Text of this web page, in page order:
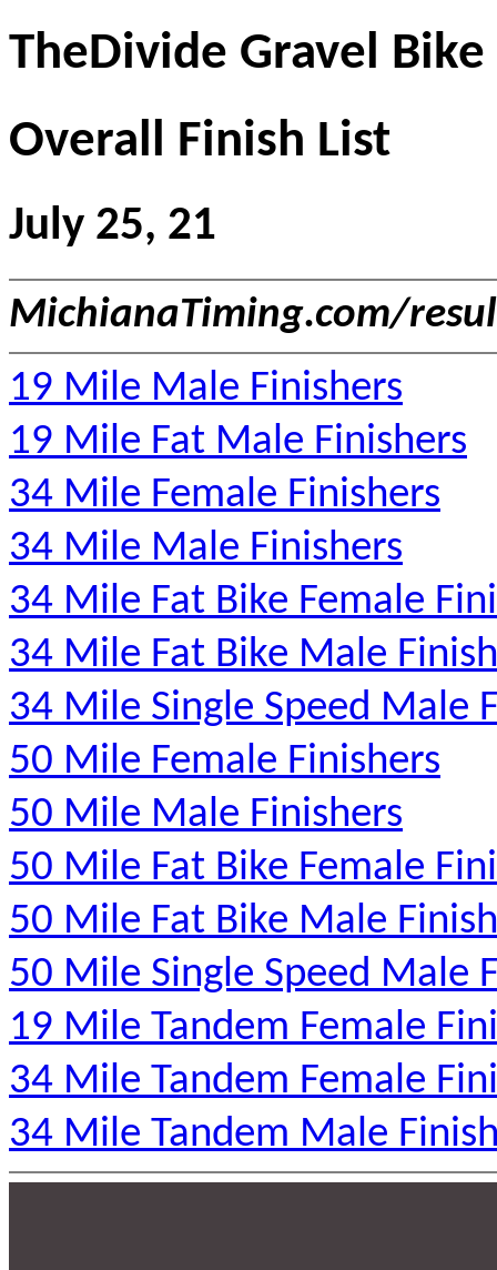
TheDivide Gravel Bike
Overall Finish List
July 25, 21
MichianaTiming.com/
19 Mile Male Finishers
19 Mile Fat Male Finishers
34 Mile Female Finishers
34 Mile Male Finishers
34 Mile Fat Bike Female
34 Mile Fat Bike Male
34 Mile Single Speed Male
50 Mile Female Finishers
50 Mile Male Finishers
50 Mile Fat Bike Female
50 Mile Fat Bike Male
50 Mile Single Speed Male
19 Mile Tandem Female
34 Mile Tandem Female
34 Mile Tandem Male